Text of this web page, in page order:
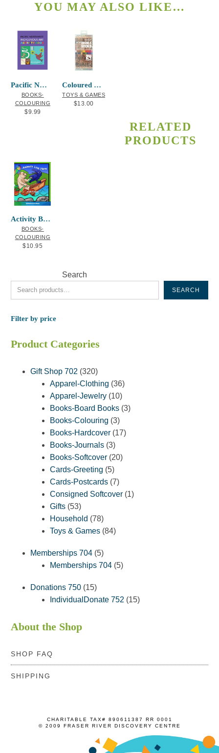
YOU MAY ALSO LIKE…
Pacific NW Indigenous Art Activity Book
BOOKS-
COLOURING
$9.99
Coloured Pencils Double-ended T.J. Sgwaa
TOYS & GAMES
$13.00
RELATED
PRODUCTS
Activity Book Animals Live Here
BOOKS-
COLOURING
$10.95
Search
SEARCH
Filter by price
Product Categories
Gift Shop 702 320320
products
Apparel-Clothing 3636
products
Apparel-Jewelry 1010
products
Books-Board Books 33
Books-Colouring 33
products
Books-Hardcover 1717
Books-Journals 33
products
Books-Softcover 2020
Cards-Greeting 55
products
Cards-Postcards 77
products
Consigned Softcover 11
Gifts 5353
products
Household 7878
products
Toys & Games 8484
Memberships 704 55
products
Memberships 704 55
Donations 750 1515
products
IndividualDonate 752 1515
About the Shop
SHOP FAQ
SHIPPING
CHARITABLE TAX# 890611387 RR 0001
© 2009 FRASER RIVER DISCOVERY CENTRE